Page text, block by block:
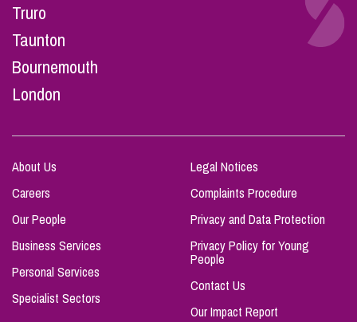
Truro
Taunton
Bournemouth
London
About Us
Careers
Our People
Business Services
Personal Services
Specialist Sectors
Legal Notices
Complaints Procedure
Privacy and Data Protection
Privacy Policy for Young
People
Contact Us
Our Impact Report